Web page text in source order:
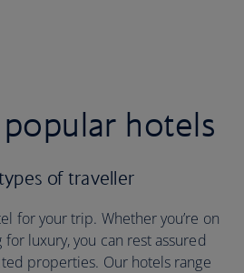
hotels
of traveller
for your trip. Whether you’re on
luxury, you can rest assured
properties. Our hotels range